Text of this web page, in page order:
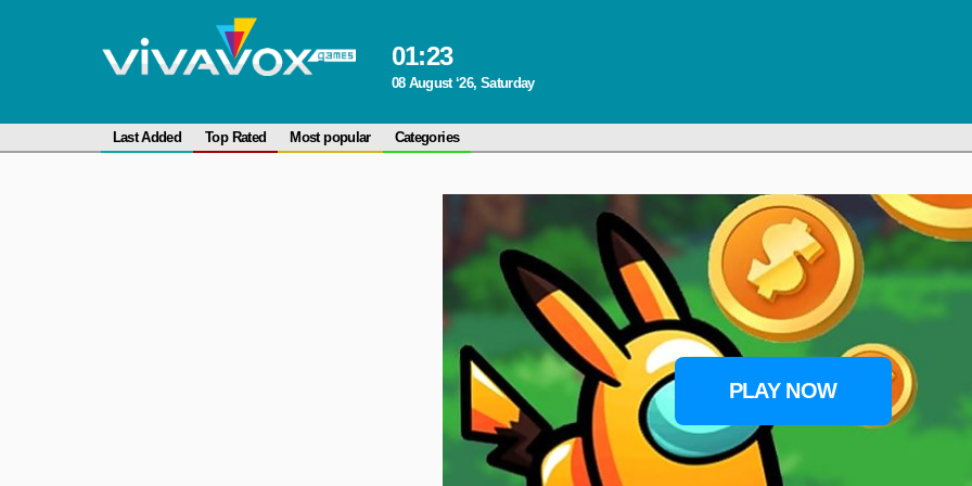
01:23
08 August ‘26, Saturday
Last Added Top Rated Most popular Categories
PLAY NOW